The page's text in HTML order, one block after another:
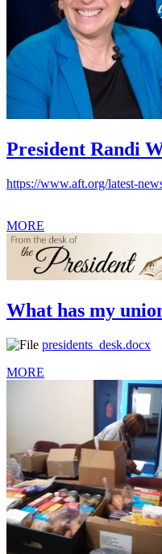
President Randi
https://www.aft.org/latest-
MORE
What has my
presidents_desk.docx
MORE